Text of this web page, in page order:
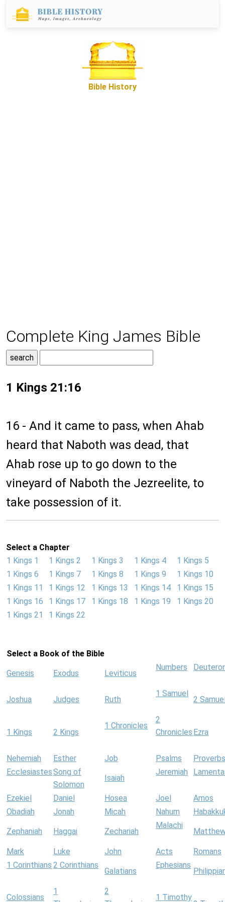
Bible History
Complete King James Bible
1 Kings 21:16
16 - And it came to pass, when Ahab
heard that Naboth was dead, that
Ahab rose up to go down to the
vineyard of Naboth the Jezreelite, to
take possession of it.
Select a Chapter
1 Kings 1
1 Kings 2 1 Kings 3 1 Kings 4
1 Kings 5
1 Kings 6
1 Kings 7 1 Kings 8 1 Kings 9
1 Kings 10
1 Kings 11
1 Kings 12 1 Kings 13 1 Kings 14
1 Kings 15
1 Kings 16
1 Kings 17 1 Kings 18 1 Kings 19
1 Kings 20
1 Kings 21
1 Kings 22
Select a Book of the Bible
Genesis Exodus Leviticus
Numbers
Joshua Judges Ruth
1 Samuel
2
1 Kings 2 Kings
1 Chronicles
2
Chronicles Ezra
Nehemiah Esther Job Psalms
Proverbs
EcclesiastesSong of
Solomon
Isaiah
Jeremiah
Ezekiel Daniel Hosea Joel
Amos
Obadiah
Jonah Micah Nahum
Zephaniah Haggai Zechariah
Malachi
Mark Luke John Acts
Romans
1 Corinthians 2 Corinthians
Galatians
Ephesians
Colossians
1
2
1 Timothy